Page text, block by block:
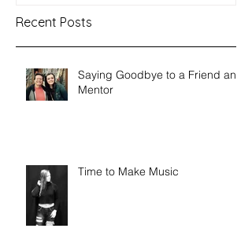
Recent Posts
Saying Goodbye to a Friend and
Mentor
Time to Make Music